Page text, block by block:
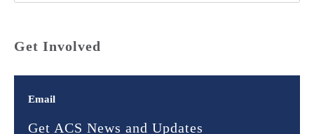
Get Involved
Email
Get ACS News and Updates